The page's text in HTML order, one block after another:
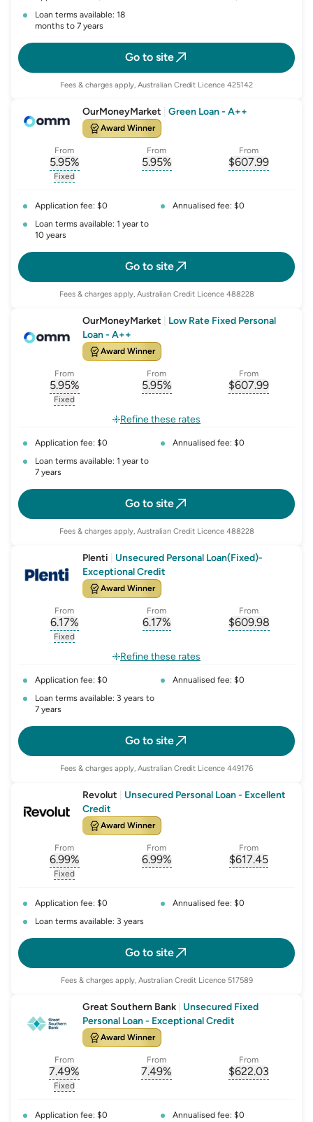
Loan terms available: 18
months to 7 years
Go to site
Fees & charges apply, Australian Credit Licence 425142
OurMoneyMarket Green Loan - A++
Award Winner
From
5.95%
, opens glossary for
Fixed
From
5.95%
From
$607.99
Application fee: $0
Annualised fee: $0
Loan terms available: 1 year to
10 years
Go to site
Fees & charges apply, Australian Credit Licence 488228
OurMoneyMarket
Low Rate Fixed Personal
Loan - A++
Award Winner
From
5.95%
, opens glossary for
Fixed
From
5.95%
From
$607.99
Refine these rates
Application fee: $0
Annualised fee: $0
Loan terms available: 1 year to
7 years
Go to site
Fees & charges apply, Australian Credit Licence 488228
Plenti
Unsecured Personal Loan(Fixed)-
Exceptional Credit
Award Winner
From
6.17%
, opens glossary for
Fixed
From
6.17%
From
$609.98
Refine these rates
Application fee: $0
Annualised fee: $0
Loan terms available: 3 years to
7 years
Go to site
Fees & charges apply, Australian Credit Licence 449176
Revolut
Unsecured Personal Loan - Excellent
Credit
Award Winner
From
6.99%
, opens glossary for
Fixed
From
6.99%
From
$617.45
Application fee: $0
Annualised fee: $0
Loan terms available: 3 years
Go to site
Fees & charges apply, Australian Credit Licence 517589
Great Southern Bank
Unsecured Fixed
Personal Loan - Exceptional Credit
Award Winner
From
7.49%
, opens glossary for
Fixed
From
7.49%
From
$622.03
Application fee: $0
Annualised fee: $0